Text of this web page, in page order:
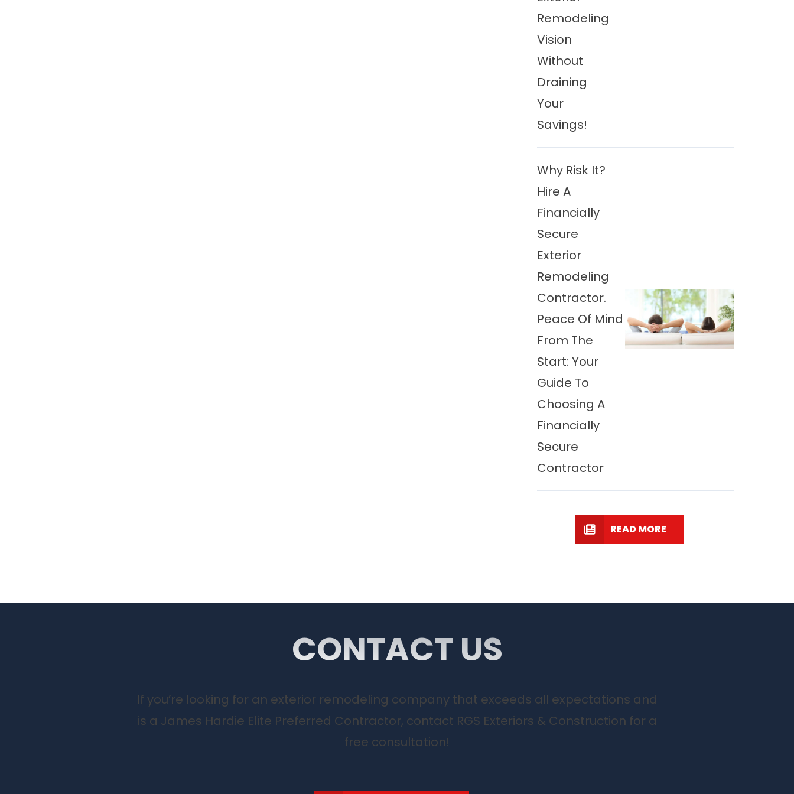
Remodeling
Vision
Without
Draining
Your
Savings!
Why Risk It?
Hire A
Financially
Secure
Exterior
Remodeling
Contractor.
Peace Of Mind
From The
Start: Your
Guide To
Choosing A
Financially
Secure
Contractor
READ MORE
CONTACT US
If you’re looking for an exterior remodeling company that exceeds all expectations and
is a James Hardie Elite Preferred Contractor, contact RGS Exteriors & Construction for a
free consultation!